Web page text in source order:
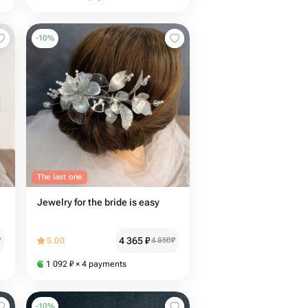
-10%
The last one
Jewelry for the bride is easy
5.00 4 365₽4 850₽
1 092 ₽ × 4 payments